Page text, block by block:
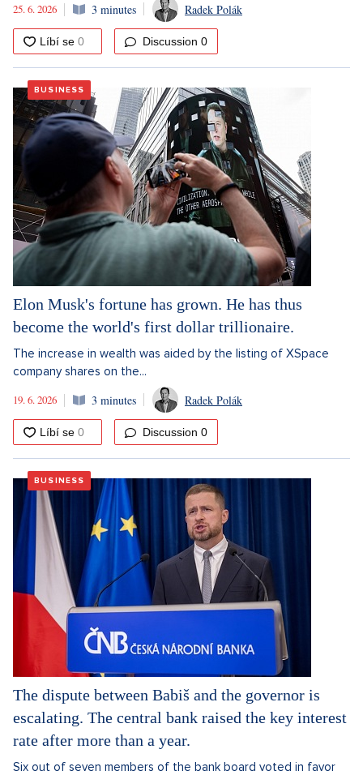
25. 6. 2026
3 minutes Radek Polák
Discussion 0
BUSINESS
Elon Musk's fortune has grown. He has thus
become the world's first dollar trillionaire.
The increase in wealth was aided by the listing of XSpace
company shares on the...
19. 6. 2026
3 minutes Radek Polák
Discussion 0
BUSINESS
The dispute between Babiš and the governor is
escalating. The central bank raised the key interest
rate after more than a year.
Six out of seven members of the bank board voted in favor